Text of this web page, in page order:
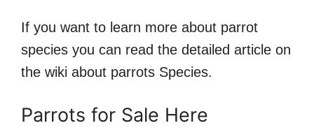
If you want to learn more about parrot
species you can read the detailed article on
the wiki about parrots Species.
Parrots for Sale Here